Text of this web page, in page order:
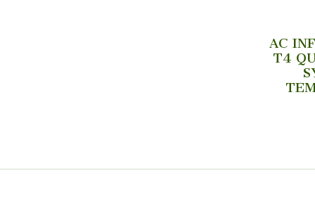
AC
T4